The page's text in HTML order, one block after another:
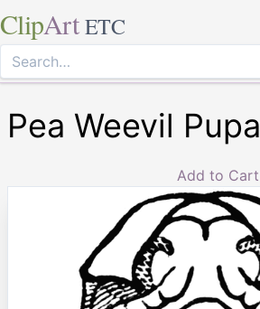
ClipArt ETC
Pea Weevil Pupa
Add to Cart